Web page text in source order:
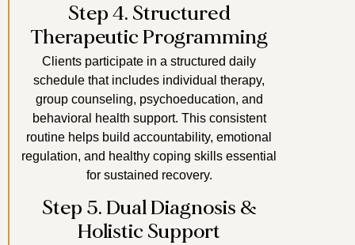
Step 4. Structured
Therapeutic Programming
Clients participate in a structured daily
schedule that includes individual therapy,
group counseling, psychoeducation, and
behavioral health support. This consistent
routine helps build accountability, emotional
regulation, and healthy coping skills essential
for sustained recovery.
Step 5. Dual Diagnosis &
Holistic Support